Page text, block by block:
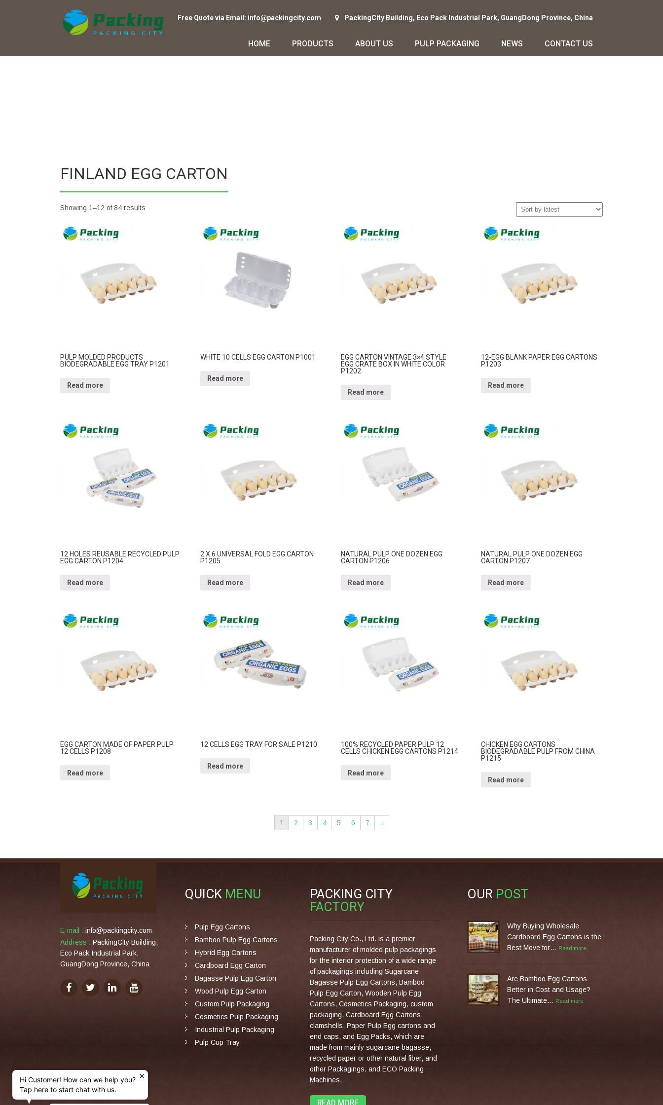
Free Quote via Email: info@packingcity.com PackingCity Building, Eco Pack Industrial Park, GuangDong Province, China
HOME PRODUCTS ABOUT US PULP PACKAGING NEWS CONTACT US
FINLAND EGG CARTON
Showing 1–12 of 84 results
PULP MOLDED PRODUCTS
BIODEGRADABLE EGG TRAY P1201
Read more
WHITE 10 CELLS EGG CARTON P1001
Read more
EGG CARTON VINTAGE 3×4 STYLE
EGG CRATE BOX IN WHITE COLOR
P1202
Read more
12-EGG BLANK PAPER EGG CARTONS
P1203
Read more
12 HOLES REUSABLE RECYCLED PULP
EGG CARTON P1204
Read more
2 X 6 UNIVERSAL FOLD EGG CARTON
P1205
Read more
NATURAL PULP ONE DOZEN EGG
CARTON P1206
Read more
NATURAL PULP ONE DOZEN EGG
CARTON P1207
Read more
EGG CARTON MADE OF PAPER PULP
12 CELLS P1208
Read more
12 CELLS EGG TRAY FOR SALE P1210
Read more
100% RECYCLED PAPER PULP 12
CELLS CHICKEN EGG CARTONS P1214
Read more
CHICKEN EGG CARTONS
BIODEGRADABLE PULP FROM CHINA
P1215
Read more
1 2 3 4 5 6 7 →
E-mail : info@packingcity.com
Address : PackingCity Building,
Eco Pack Industrial Park,
GuangDong Province, China
QUICK MENU
Pulp Egg Cartons
Bamboo Pulp Egg Cartons
Hybrid Egg Cartons
Cardboard Egg Carton
Bagasse Pulp Egg Carton
Wood Pulp Egg Carton
Custom Pulp Packaging
Cosmetics Pulp Packaging
Industrial Pulp Packaging
Pulp Cup Tray
PACKING CITY
FACTORY
Packing City Co., Ltd. is a premier
manufacturer of molded pulp packagings
for the interior protection of a wide range
of packagings including Sugarcane
Bagasse Pulp Egg Cartons, Bamboo
Pulp Egg Carton, Wooden Pulp Egg
Cartons, Cosmetics Packaging, custom
packaging, Cardboard Egg Cartons,
clamshells, Paper Pulp Egg cartons and
end caps, and Egg Packs, which are
made from mainly sugarcane bagasse,
recycled paper or other natural fiber, and
other Packagings, and ECO Packing
Machines.
READ MORE
OUR POST
Why Buying Wholesale
Cardboard Egg Cartons is the
Best Move for… Read more
Are Bamboo Egg Cartons
Better in Cost and Usage?
The Ultimate… Read more
Hi Customer! How can we help you?
Tap here to start chat with us.